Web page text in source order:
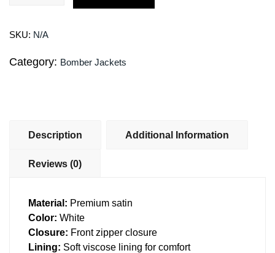
SKU: N/A
Category: Bomber Jackets
Description Additional Information
Reviews (0)
Material: Premium satin
Color: White
Closure: Front zipper closure
Lining: Soft viscose lining for comfort